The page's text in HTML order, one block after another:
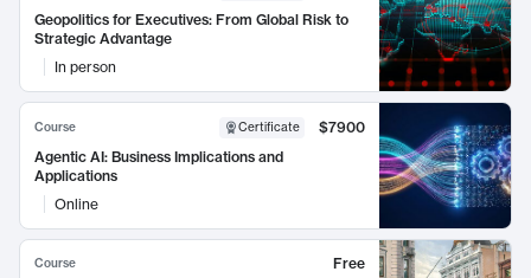
Geopolitics for Executives: From Global Risk to
Strategic Advantage
In person
Course Certificate
$7900
Agentic AI: Business Implications and
Applications
Online
Course
Free